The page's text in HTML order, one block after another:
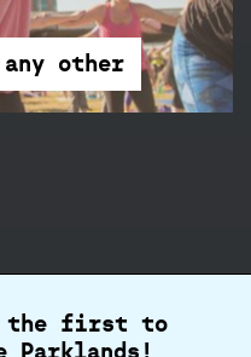
other
other
mindful movement
the first to